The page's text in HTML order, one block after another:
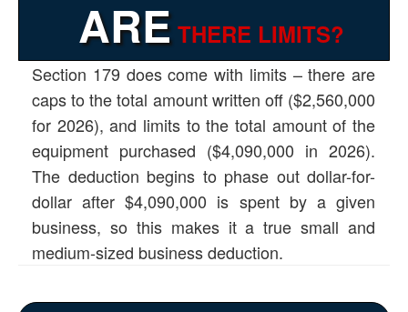
ARETHERE LIMITS?
Section 179 does come with limits – there are
caps to the total amount written off ($2,560,000
for 2026), and limits to the total amount of the
equipment purchased ($4,090,000 in 2026).
The deduction begins to phase out dollar-for-
dollar after $4,090,000 is spent by a given
business, so this makes it a true small and
medium-sized business deduction.